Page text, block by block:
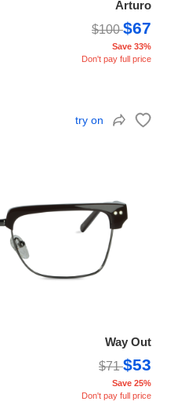
Arturo
$100$67
Save 33%
Don't pay full price
try on
Way Out
$71$53
Save 25%
Don't pay full price